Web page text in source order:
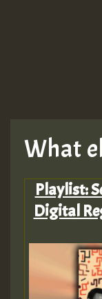
What
Playlist:
Digital